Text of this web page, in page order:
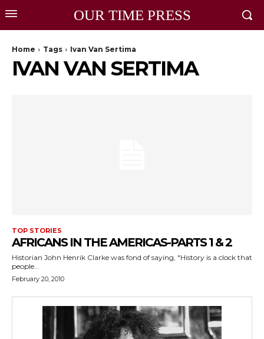
OUR TIME PRESS
Home Tags Ivan Van Sertima
IVAN VAN SERTIMA
TOP STORIES
AFRICANS IN THE AMERICAS-PARTS 1 & 2
Historian John Henrik Clarke was fond of saying, "History is a clock that
people...
February 20, 2010